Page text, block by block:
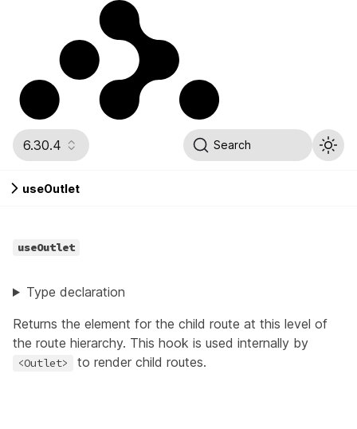
6.30.4 Search
useOutlet
useOutlet
Type declaration
Returns the element for the child route at this level of
the route hierarchy. This hook is used internally by
<Outlet> to render child routes.